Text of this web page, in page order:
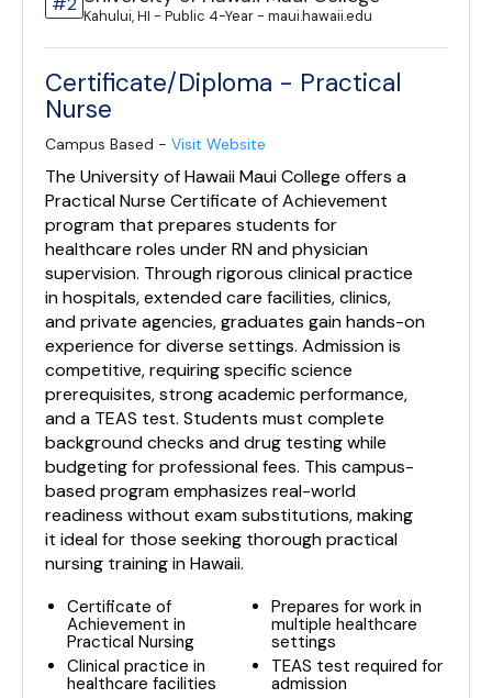
Kahului, HI - Public 4-Year - maui.hawaii.edu
Certificate/Diploma - Practical
Nurse
Campus Based - Visit Website
The University of Hawaii Maui College offers a
Practical Nurse Certificate of Achievement
program that prepares students for
healthcare roles under RN and physician
supervision. Through rigorous clinical practice
in hospitals, extended care facilities, clinics,
and private agencies, graduates gain hands-on
experience for diverse settings. Admission is
competitive, requiring specific science
prerequisites, strong academic performance,
and a TEAS test. Students must complete
background checks and drug testing while
budgeting for professional fees. This campus-
based program emphasizes real-world
readiness without exam substitutions, making
it ideal for those seeking thorough practical
nursing training in Hawaii.
Certificate of
Achievement in
Practical Nursing
Clinical practice in
healthcare facilities
Prepares for work in
multiple healthcare
settings
TEAS test required for
admission